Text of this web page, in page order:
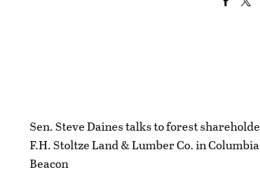
Sen. Steve Daines talks to forest
F.H. Stoltze Land & Lumber Co. in
Beacon